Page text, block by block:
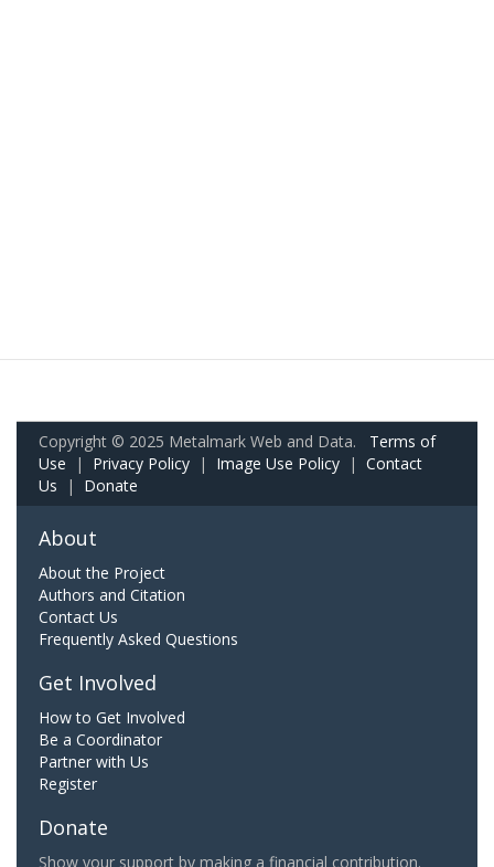
Copyright © 2025 Metalmark Web and Data. Terms of
Use | Privacy Policy | Image Use Policy | Contact
Us | Donate
About
About the Project
Authors and Citation
Contact Us
Frequently Asked Questions
Get Involved
How to Get Involved
Be a Coordinator
Partner with Us
Register
Donate
Show your support by making a financial contribution.